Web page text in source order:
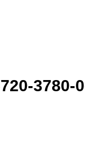
3780-